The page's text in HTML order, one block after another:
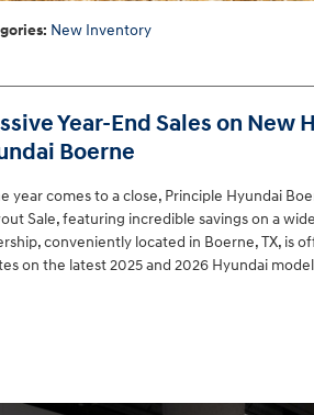
: New Inventory
Year-End Sales on
Boerne
year comes to a close, Principle Hyundai
Sale, featuring incredible savings on a
conveniently located in Boerne, TX, is
on the latest 2025 and 2026 Hyundai